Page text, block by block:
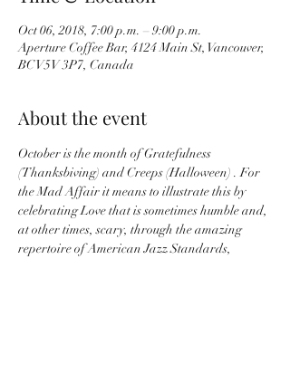
Oct 06, 2018, 7:00 p.m. – 9:00 p.m.
Aperture Coffee Bar, 4124 Main St, Vancouver,
BC V5V 3P7, Canada
About the event
October is the month of Gratefulness
(Thanksbiving) and Creeps (Halloween) . For
the Mad Affair it means to illustrate this by
celebrating Love that is sometimes humble and,
at other times, scary, through the amazing
repertoire of American Jazz Standards,